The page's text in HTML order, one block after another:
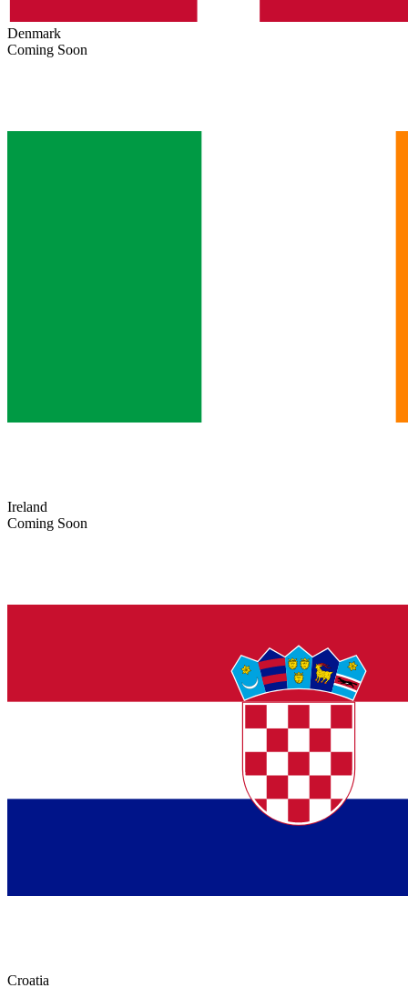
Denmark
Coming Soon
Ireland
Coming Soon
Croatia